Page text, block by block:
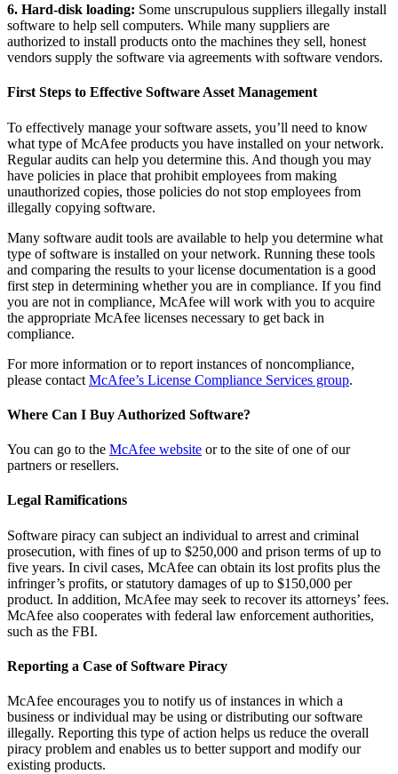
6. Hard-disk loading: Some unscrupulous suppliers illegally install
software to help sell computers. While many suppliers are
authorized to install products onto the machines they sell, honest
vendors supply the software via agreements with software vendors.
First Steps to Effective Software Asset Management
To effectively manage your software assets, you’ll need to know
what type of McAfee products you have installed on your network.
Regular audits can help you determine this. And though you may
have policies in place that prohibit employees from making
unauthorized copies, those policies do not stop employees from
illegally copying software.
Many software audit tools are available to help you determine what
type of software is installed on your network. Running these tools
and comparing the results to your license documentation is a good
first step in determining whether you are in compliance. If you find
you are not in compliance, McAfee will work with you to acquire
the appropriate McAfee licenses necessary to get back in
compliance.
For more information or to report instances of noncompliance,
please contact McAfee’s License Compliance Services group.
Where Can I Buy Authorized Software?
You can go to the McAfee website or to the site of one of our
partners or resellers.
Legal Ramifications
Software piracy can subject an individual to arrest and criminal
prosecution, with fines of up to $250,000 and prison terms of up to
five years. In civil cases, McAfee can obtain its lost profits plus the
infringer’s profits, or statutory damages of up to $150,000 per
product. In addition, McAfee may seek to recover its attorneys’ fees.
McAfee also cooperates with federal law enforcement authorities,
such as the FBI.
Reporting a Case of Software Piracy
McAfee encourages you to notify us of instances in which a
business or individual may be using or distributing our software
illegally. Reporting this type of action helps us reduce the overall
piracy problem and enables us to better support and modify our
existing products.